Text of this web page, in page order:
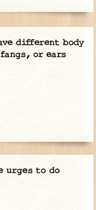
different body
or ears
urges to do